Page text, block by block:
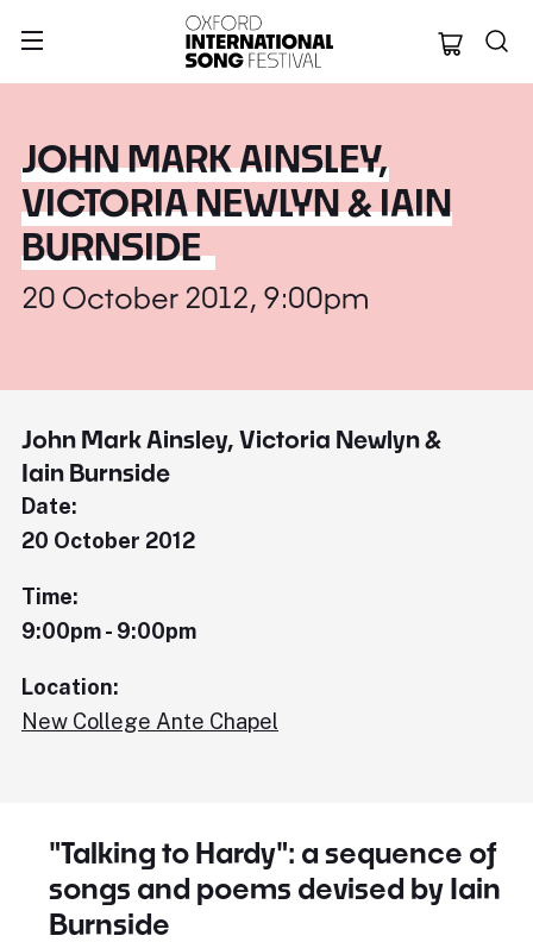
Oxford
JOHN MARK AINSLEY,
VICTORIA NEWLYN & IAIN
BURNSIDE
20 October 2012, 9:00pm
John Mark Ainsley, Victoria Newlyn &
Iain Burnside
Date:
20 October 2012
Time:
9:00pm - 9:00pm
Location:
New College Ante Chapel
"Talking to Hardy": a sequence of
songs and poems devised by Iain
Burnside